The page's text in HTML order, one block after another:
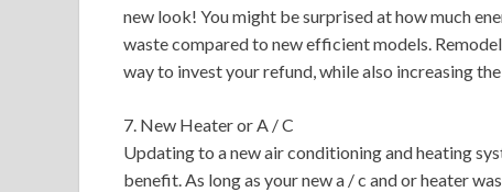
new look! You might be surprised at how much
waste compared to new efficient models.
way to invest your refund, while also increasing
7. New Heater or A / C
Updating to a new air conditioning and heating
benefit. As long as your new a / c and or heater